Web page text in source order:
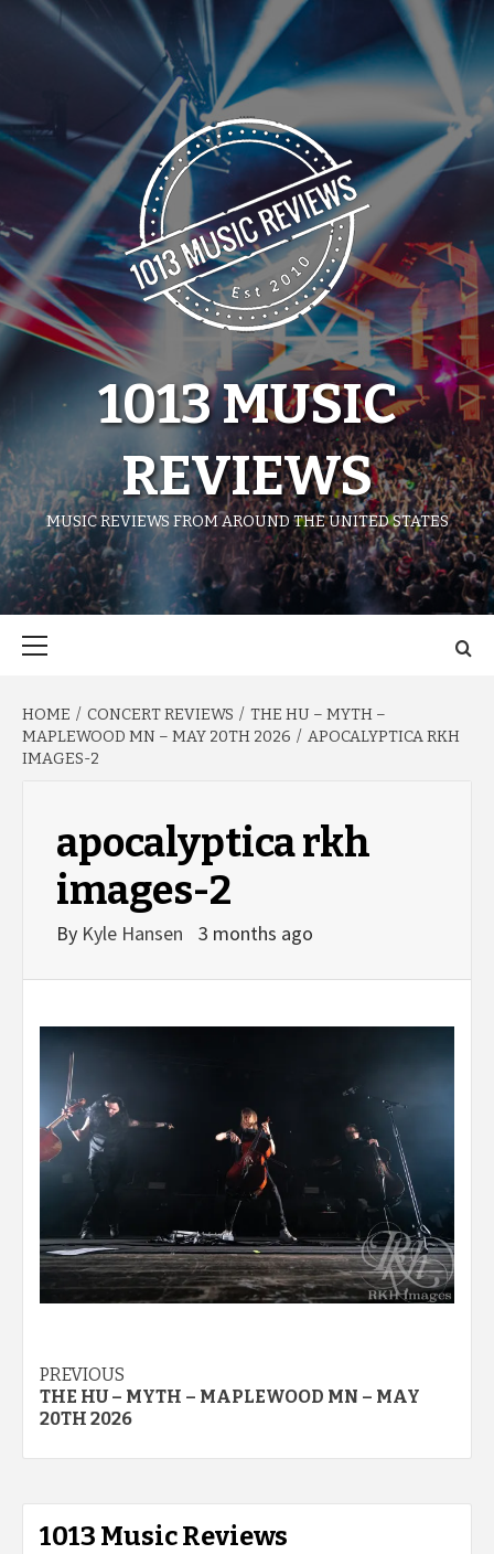
1013 MUSIC
REVIEWS
MUSIC REVIEWS FROM AROUND THE UNITED STATES
HOME CONCERT REVIEWS
THE HU – MYTH –
MAPLEWOOD MN – MAY 20TH 2026
APOCALYPTICA RKH
IMAGES-2
apocalyptica rkh
images-2
By Kyle Hansen 3 months ago
Post
navigation
PREVIOUS
THE HU – MYTH – MAPLEWOOD MN – MAY
20TH 2026
1013 Music Reviews